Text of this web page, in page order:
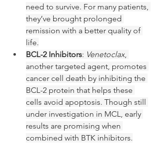
need to survive. For many patients,
they’ve brought prolonged
remission with a better quality of
life.
BCL-2 Inhibitors: Venetoclax,
another targeted agent, promotes
cancer cell death by inhibiting the
BCL-2 protein that helps these
cells avoid apoptosis. Though still
under investigation in MCL, early
results are promising when
combined with BTK inhibitors.